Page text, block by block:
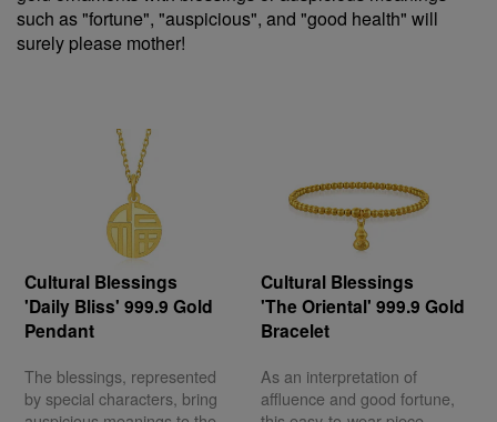
such as "fortune", "auspicious", and "good health" will
surely please mother!
Cultural Blessings
'Daily Bliss' 999.9 Gold
Pendant
The blessings, represented
by special characters, bring
Cultural Blessings
'The Oriental' 999.9 Gold
Bracelet
As an interpretation of
affluence and good fortune,